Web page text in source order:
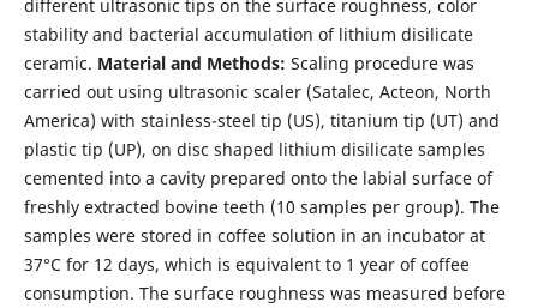
different ultrasonic tips on the surface roughness, color
stability and bacterial accumulation of lithium disilicate
ceramic. Material and Methods: Scaling procedure was
carried out using ultrasonic scaler (Satalec, Acteon, North
America) with stainless-steel tip (US), titanium tip (UT) and
plastic tip (UP), on disc shaped lithium disilicate samples
cemented into a cavity prepared onto the labial surface of
freshly extracted bovine teeth (10 samples per group). The
samples were stored in coffee solution in an incubator at
37°C for 12 days, which is equivalent to 1 year of coffee
consumption. The surface roughness was measured before